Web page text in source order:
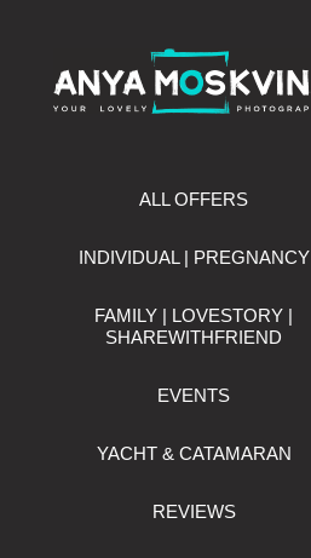
ALL OFFERS
INDIVIDUAL | PREGNANCY
FAMILY | LOVESTORY |
SHAREWITHFRIEND
EVENTS
YACHT & CATAMARAN
REVIEWS